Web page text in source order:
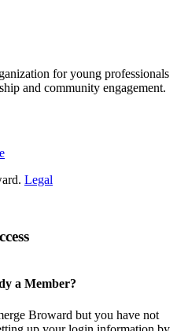
for young professionals
and community engagement.
Legal
a Member?
Broward but you have not